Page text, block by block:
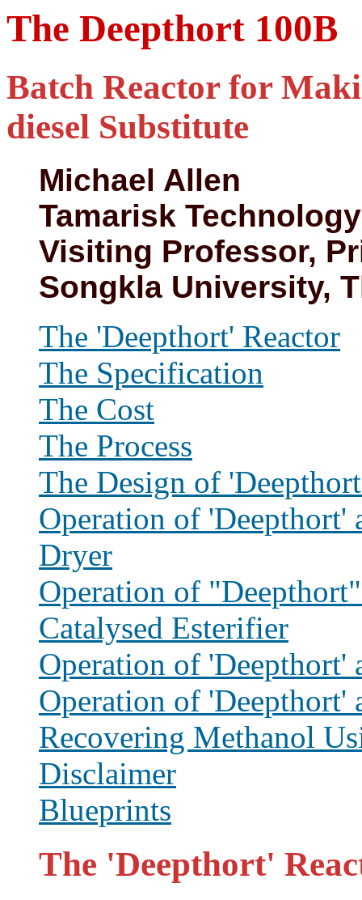
The Deepthort 100B
Batch Reactor for
diesel Substitute
Michael Allen
Tamarisk Technology
Visiting Professor,
Songkla University,
The 'Deepthort' Reactor
The Specification
The Cost
The Process
The Design of
Operation of 'Deepthort'
Dryer
Operation of
Catalysed Esterifier
Operation of 'Deepthort'
Operation of 'Deepthort'
Recovering Methanol
Disclaimer
Blueprints
The 'Deepthort'